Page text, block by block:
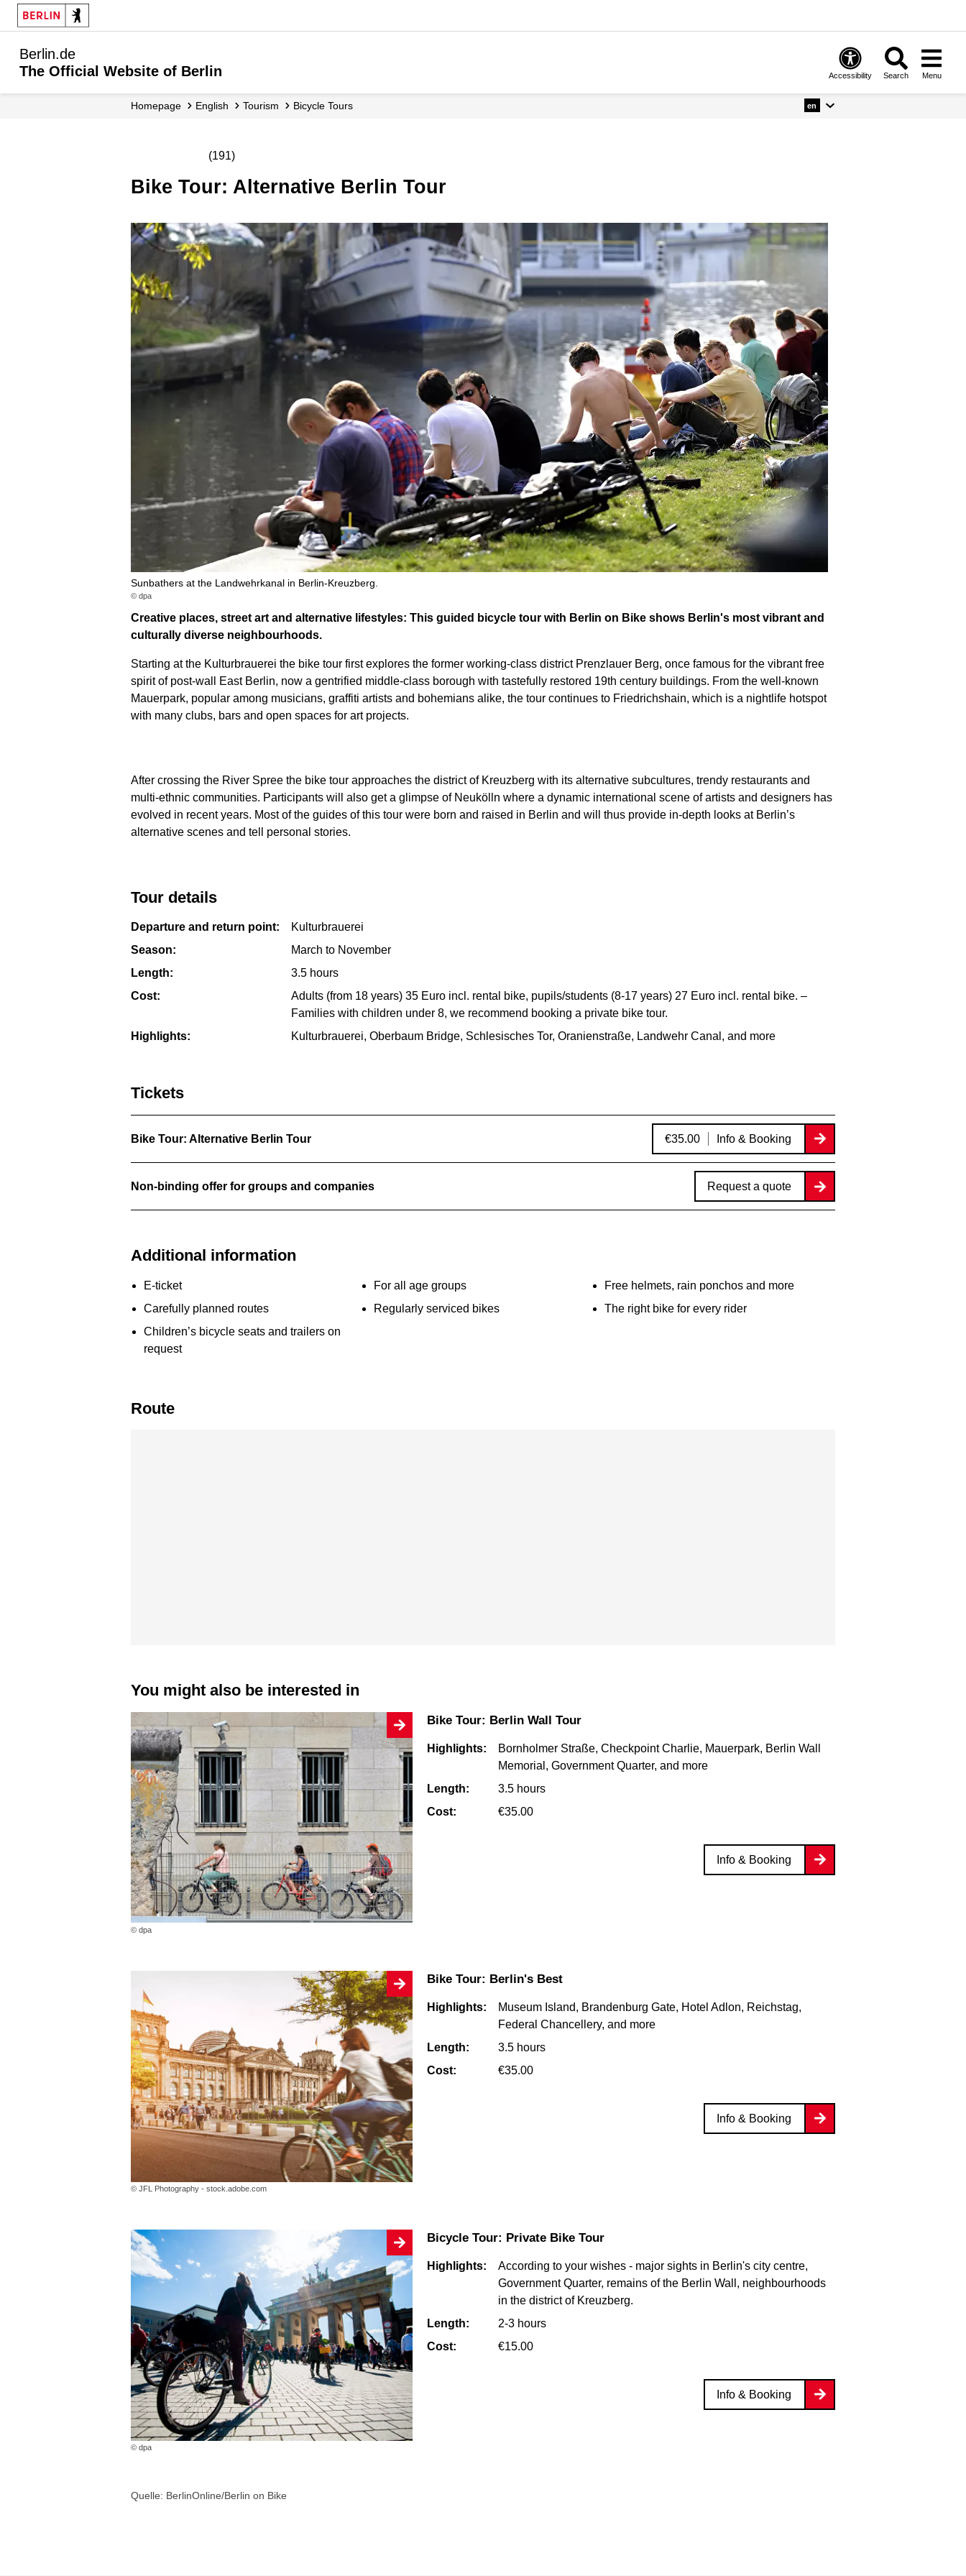
Berlin.de
The Official Website of Berlin
Accessibility Search Menu
Homepage English Tourism Bicycle Tours en
(191)
Bike Tour: Alternative Berlin Tour
Sunbathers at the Landwehrkanal in Berlin-Kreuzberg.
© dpa
Creative places, street art and alternative lifestyles: This guided bicycle tour with Berlin on Bike shows Berlin's most vibrant and
culturally diverse neighbourhoods.
Starting at the Kulturbrauerei the bike tour first explores the former working-class district Prenzlauer Berg, once famous for the vibrant free
spirit of post-wall East Berlin, now a gentrified middle-class borough with tastefully restored 19th century buildings. From the well-known
Mauerpark, popular among musicians, graffiti artists and bohemians alike, the tour continues to Friedrichshain, which is a nightlife hotspot
with many clubs, bars and open spaces for art projects.
After crossing the River Spree the bike tour approaches the district of Kreuzberg with its alternative subcultures, trendy restaurants and
multi-ethnic communities. Participants will also get a glimpse of Neukölln where a dynamic international scene of artists and designers has
evolved in recent years. Most of the guides of this tour were born and raised in Berlin and will thus provide in-depth looks at Berlin’s
alternative scenes and tell personal stories.
Tour details
Departure and return point:
Kulturbrauerei
Season:
March to November
Length:
3.5 hours
Cost:
Adults (from 18 years) 35 Euro incl. rental bike, pupils/students (8-17 years) 27 Euro incl. rental bike. –
Families with children under 8, we recommend booking a private bike tour.
Highlights:
Kulturbrauerei, Oberbaum Bridge, Schlesisches Tor, Oranienstraße, Landwehr Canal, and more
Tickets
Bike Tour: Alternative Berlin Tour €35.00 Info & Booking
Non-binding offer for groups and companies Request a quote
Additional information
E-ticket For all age groups
Free helmets, rain ponchos and more
Carefully planned routes
Regularly serviced bikes
The right bike for every rider
Children’s bicycle seats and trailers on
request
Route
You might also be interested in
© dpa
Bike Tour: Berlin Wall Tour
Highlights:
Bornholmer Straße, Checkpoint Charlie, Mauerpark, Berlin Wall
Memorial, Government Quarter, and more
Length:
3.5 hours
Cost:
€35.00
Info & Booking
© JFL Photography - stock.adobe.com
Bike Tour: Berlin's Best
Highlights:
Museum Island, Brandenburg Gate, Hotel Adlon, Reichstag,
Federal Chancellery, and more
Length:
3.5 hours
Cost:
€35.00
Info & Booking
© dpa
Bicycle Tour: Private Bike Tour
Highlights:
According to your wishes - major sights in Berlin's city centre,
Government Quarter, remains of the Berlin Wall, neighbourhoods
in the district of Kreuzberg.
Length:
2-3 hours
Cost:
€15.00
Info & Booking
Quelle: BerlinOnline/Berlin on Bike